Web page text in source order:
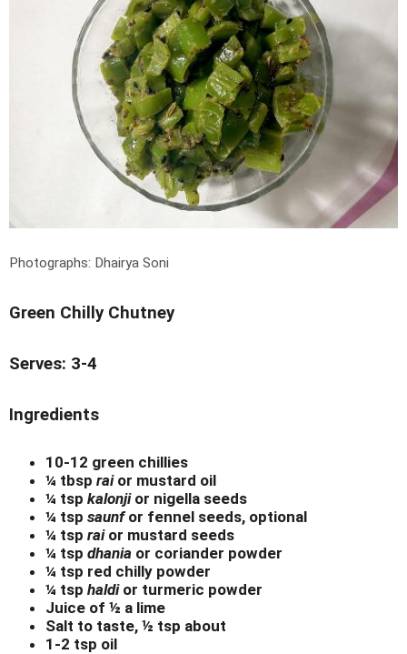
Photographs: Dhairya Soni
Green Chilly Chutney
Serves: 3-4
Ingredients
10-12 green chillies
¼ tbsp raior mustard oil
¼ tsp kalonjior nigella seeds
¼ tsp saunfor fennel seeds, optional
¼ tsp raior mustard seeds
¼ tsp dhania or coriander powder
¼ tsp red chilly powder
¼ tsp haldior turmeric powder
Juice of ½ a lime
Salt to taste, ½ tsp about
1-2 tsp oil